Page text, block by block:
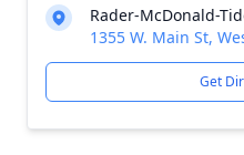
Rader-McDonald-
1355 W. Main St,
Get